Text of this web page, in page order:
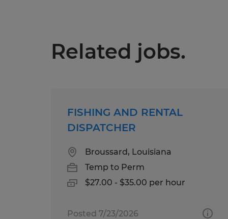
Related jobs.
FISHING AND RENTAL
DISPATCHER
Broussard, Louisiana
Temp to Perm
$27.00 - $35.00 per hour
Posted 7/23/2026